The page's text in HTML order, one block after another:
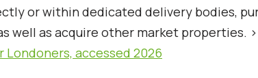
or within dedicated delivery bodies,
well as acquire other market properties.
accessed 2026